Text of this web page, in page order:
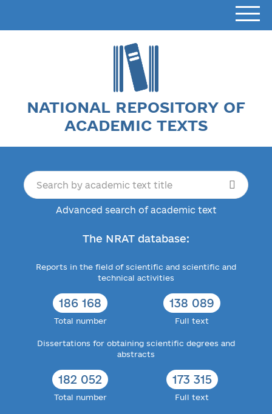
NATIONAL REPOSITORY OF
ACADEMIC TEXTS
Advanced search of academic text
The NRAT database:
Reports in the field of scientific and scientific and
technical activities
186 168
Total number
138 089
Full text
Dissertations for obtaining scientific degrees and
abstracts
182 052
Total number
173 315
Full text